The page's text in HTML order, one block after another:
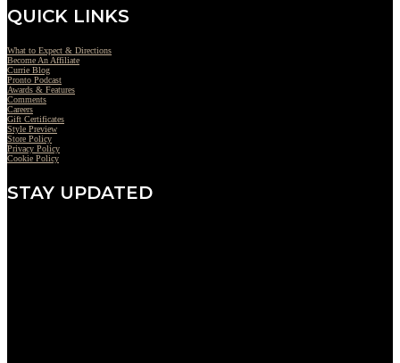
QUICK LINKS
What to Expect & Directions
Become An Affiliate
Currie Blog
Pronto Podcast
Awards & Features
Comments
Careers
Gift Certificates
Style Preview
Store Policy
Privacy Policy
Cookie Policy
STAY UPDATED